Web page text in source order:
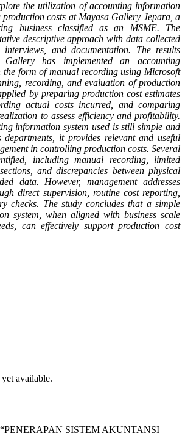
the utilization of accounting information
production costs at Mayasa Gallery Jepara, a
business classified as an MSME. The
descriptive approach with data collected
interviews, and documentation. The results
has implemented an accounting
the form of manual recording using Microsoft
recording, and evaluation of production
by preparing production cost estimates
actual costs incurred, and comparing
to assess efficiency and profitability.
information system used is still simple and
departments, it provides relevant and useful
in controlling production costs. Several
including manual recording, limited
and discrepancies between physical
data. However, management addresses
direct supervision, routine cost reporting,
checks. The study concludes that a simple
system, when aligned with business scale
can effectively support production cost
available.
“PENERAPAN SISTEM AKUNTANSI